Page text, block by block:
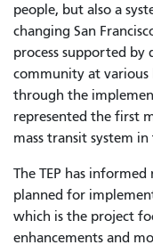
people, but also a
changing San
process supported
community at various
through the
represented the first
mass transit system
The TEP has
planned for
which is the project
enhancements and